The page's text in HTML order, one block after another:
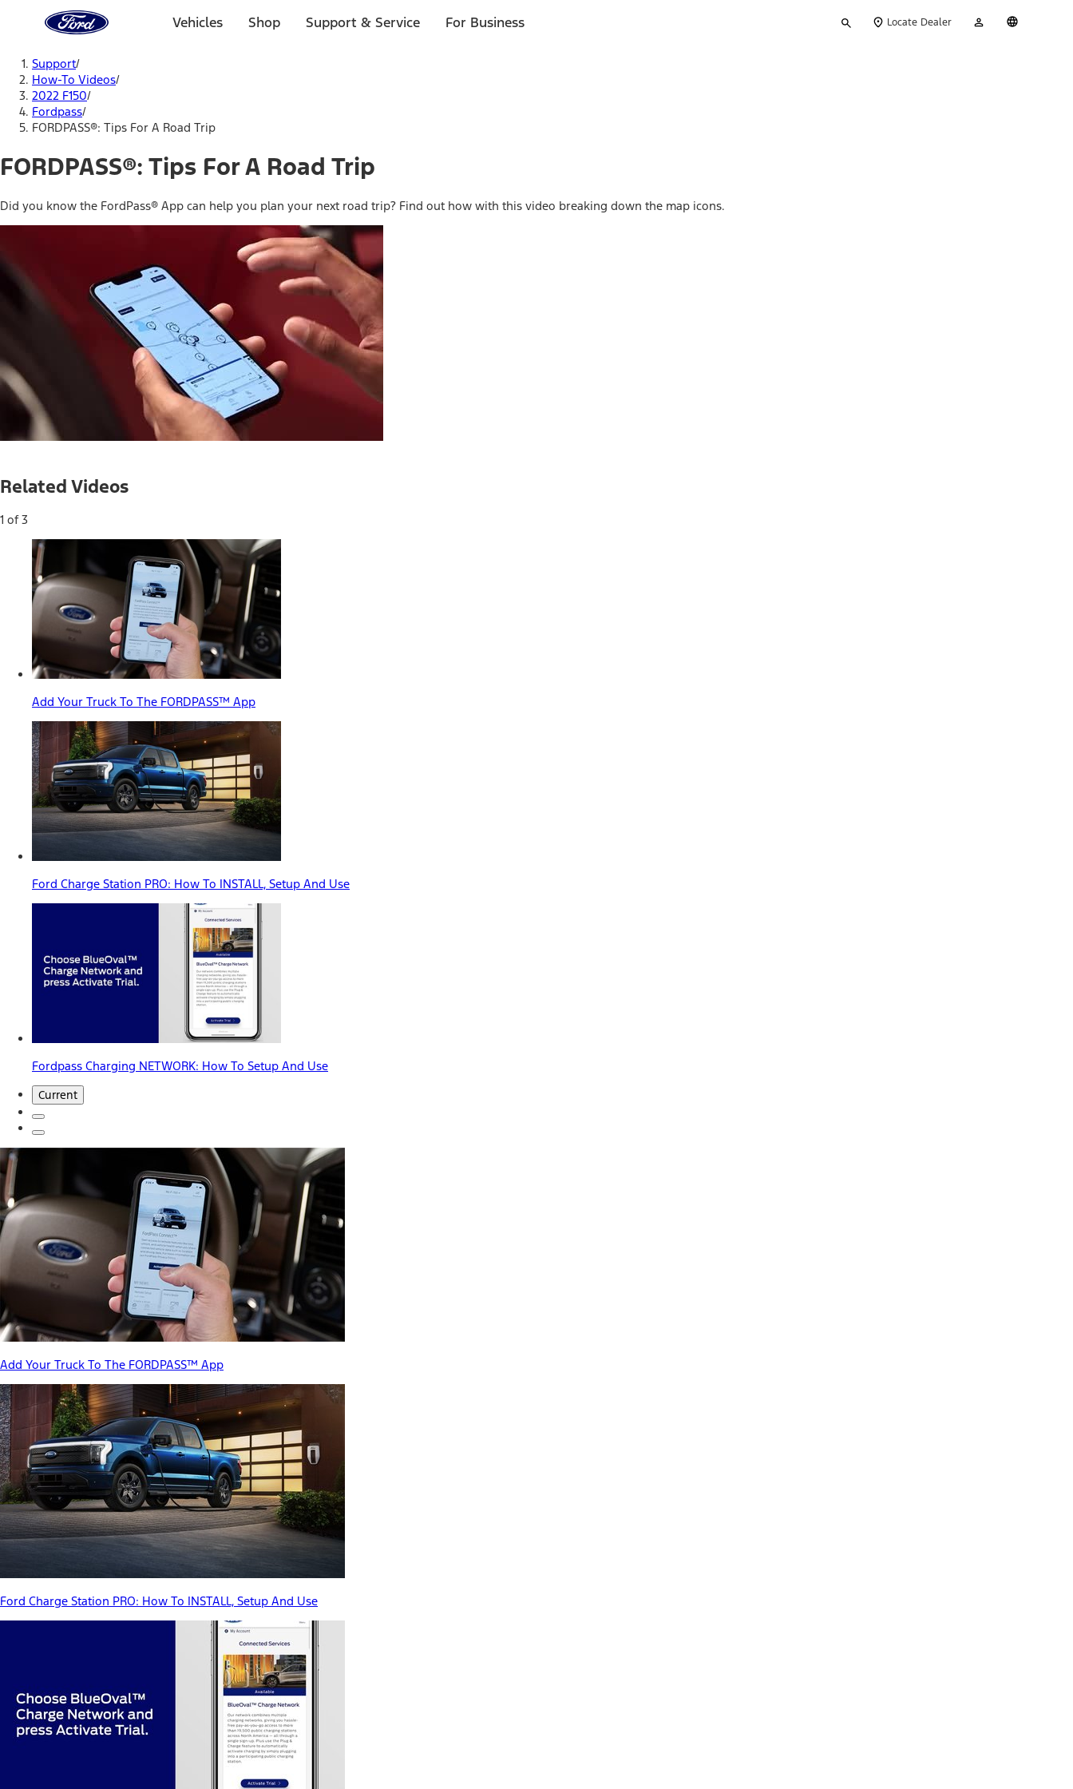
Home
Page
Vehicles Shop Support & Service For Business
your
Locate Dealer
Account
Support/
How-To Videos/
2022 F150/
Fordpass/
FORDPASS®: Tips For A Road Trip
FORDPASS®: Tips For A Road Trip
Did you know the FordPass® App can help you plan your next road trip? Find out how with this video breaking down the map icons.
Time
Related Videos
1 of 3
Add Your Truck To The FORDPASS™ App
Ford Charge Station PRO: How To INSTALL, Setup And Use
Fordpass Charging NETWORK: How To Setup And Use
Current
Add Your Truck To The FORDPASS™ App
Ford Charge Station PRO: How To INSTALL, Setup And Use